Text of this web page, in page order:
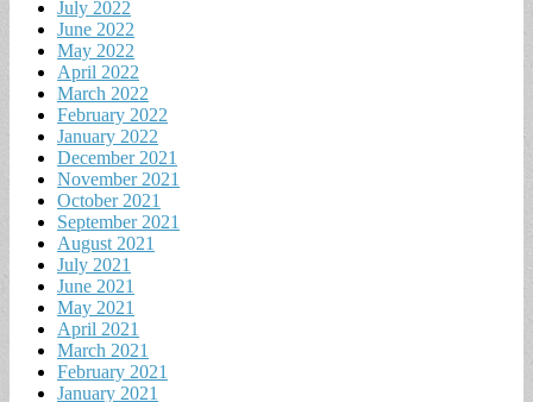
July 2022
June 2022
May 2022
April 2022
March 2022
February 2022
January 2022
December 2021
November 2021
October 2021
September 2021
August 2021
July 2021
June 2021
May 2021
April 2021
March 2021
February 2021
January 2021